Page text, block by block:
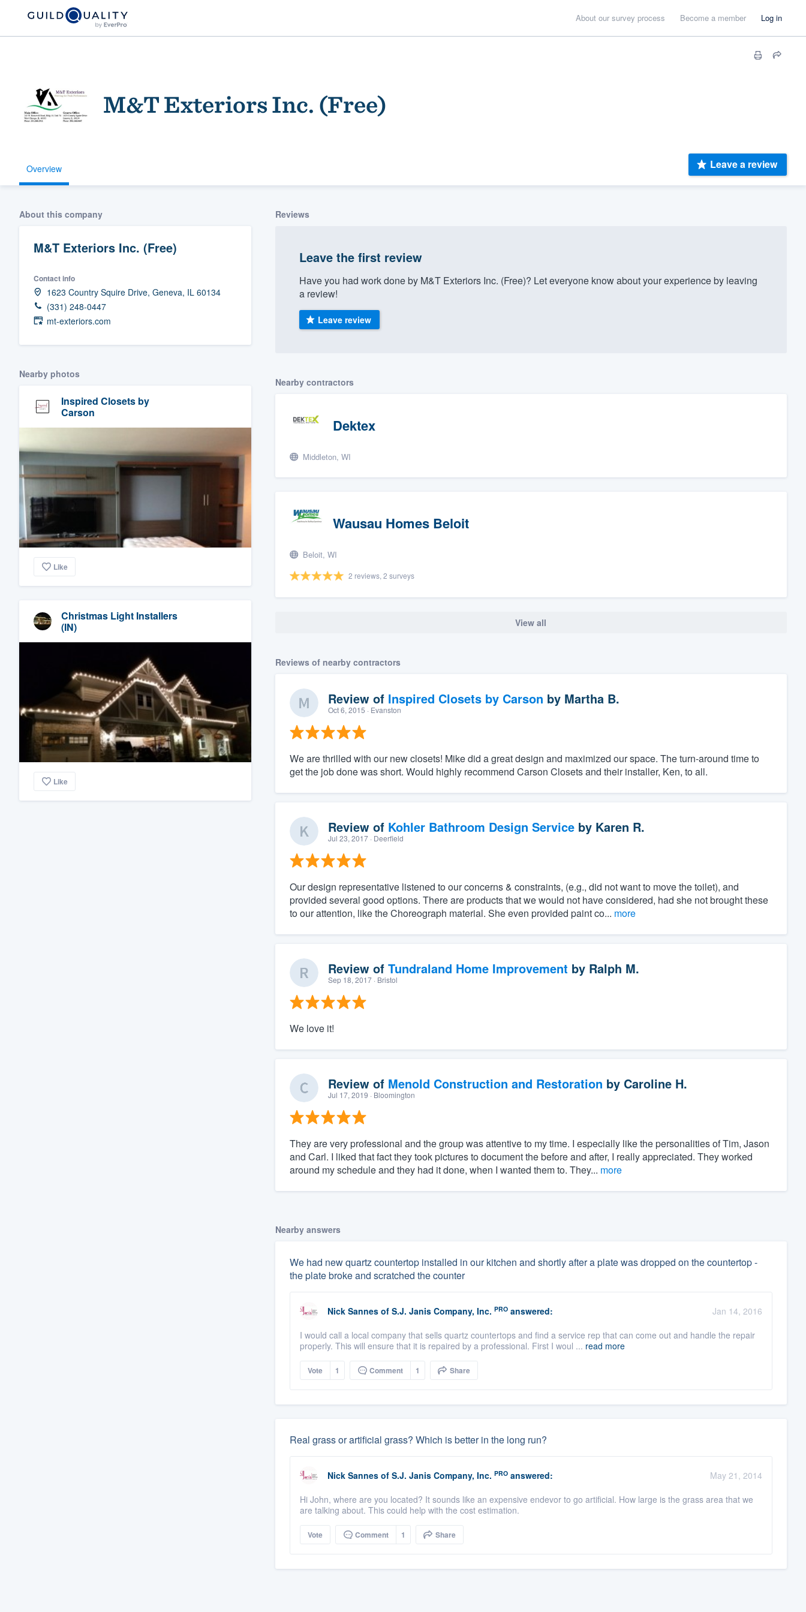
About our survey process Become a member Log in
M&T Exteriors Inc. (Free)
Overview Leave a review
About this company
M&T Exteriors Inc. (Free)
Contact info
1623 Country Squire Drive, Geneva, IL 60134
(331) 248-0447
mt-exteriors.com
Nearby photos
Inspired Closets by
Carson
Like
Christmas Light Installers
(IN)
Like
Reviews
Leave the first review
Have you had work done by M&T Exteriors Inc. (Free)? Let everyone know about your experience by leaving
a review!
Leave review
Nearby contractors
Dektex
Middleton, WI
Wausau Homes Beloit
Beloit, WI
2 reviews, 2 surveys
View all
Reviews of nearby contractors
Review of Inspired Closets by Carson by Martha B.
Oct 6, 2015 · Evanston
We are thrilled with our new closets! Mike did a great design and maximized our space. The turn-around time to
get the job done was short. Would highly recommend Carson Closets and their installer, Ken, to all.
Review of Kohler Bathroom Design Serviceby Karen R.
Jul 23, 2017· Deerfield
Our design representative listened to our concerns & constraints, (e.g., did not want to move the toilet), and
provided several good options. There are products that we would not have considered, had she not brought these
to our attention, like the Choreograph material. She even provided paint co... more
Review of Tundraland Home Improvement by Ralph M.
Sep 18, 2017· Bristol
We love it!
Review of Menold Construction and Restoration by Caroline H.
Jul 17, 2019 · Bloomington
They are very professional and the group was attentive to my time. I especially like the personalities of Tim, Jason
and Carl. I liked that fact they took pictures to document the before and after, I really appreciated. They worked
around my schedule and they had it done, when I wanted them to. They... more
Nearby answers
We had new quartz countertop installed in our kitchen and shortly after a plate was dropped on the countertop -
the plate broke and scratched the counter
Nick Sannes of S.J. Janis Company, Inc. PROanswered:
Jan 14, 2016
I would call a local company that sells quartz countertops and find a service rep that can come out and handle the repair
properly. This will ensure that it is repaired by a professional. First I woul ... read more
Vote 1 Comment 1 Share
Real grass or artificial grass? Which is better in the long run?
Nick Sannes of S.J. Janis Company, Inc. PROanswered:
May 21, 2014
Hi John, where are you located? It sounds like an expensive endevor to go artificial. How large is the grass area that we
are talking about. This could help with the cost estimation.
Vote Comment 1 Share
Welcome to our
community of quality
Fill out this form, or call us at
(888) 355-9223.
We'll answer your questions, show you a demo,
and get you started.
Our flat-rate pricing gives you the ability to
survey who you want, when you want, without
having to worry about overages.